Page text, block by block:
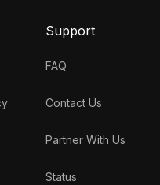
Support
FAQ
Contact Us
Partner With Us
Status